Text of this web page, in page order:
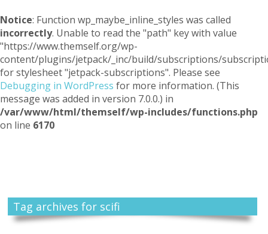
Notice: Function wp_maybe_inline_styles was called
incorrectly. Unable to read the "path" key with value
"https://www.themself.org/wp-
content/plugins/jetpack/_inc/build/subscriptions/
for stylesheet "jetpack-subscriptions". Please see
Debugging in WordPress for more information. (This
message was added in version 7.0.0.) in
/var/www/html/themself/wp-includes/functions.php
on line 6170
Tag archives for scifi